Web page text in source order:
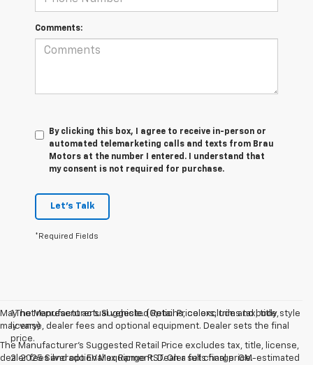
Comments:
By clicking this box, I agree to receive in-person or
automated telemarketing calls and texts from Brau
Motors at the number I entered. I understand that
my consent is not required for purchase.
Let's Talk
*Required Fields
May not represent actual vehicle. (Options, colors, trim and body style
may vary)
The Manufacturer's Suggested Retail Price excludes tax, title, license,
dealer fees and optional equipment. Dealer sets final price.
1.The Manufacturer’s Suggested Retail Price excludes tax, title,
license, dealer fees and optional equipment. Dealer sets the final
price.
2. 2025 Silverado EV Max Range RST. On a full charge. GM-estimated